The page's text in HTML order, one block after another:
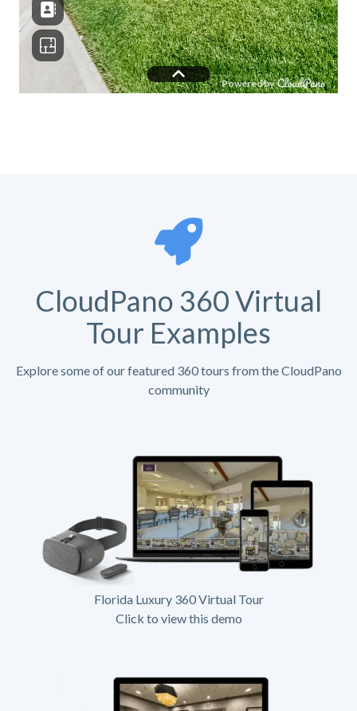
CloudPano 360 Virtual
Tour Examples
Explore some of our featured 360 tours from the CloudPano
community
Florida Luxury 360 Virtual Tour
Click to view this demo